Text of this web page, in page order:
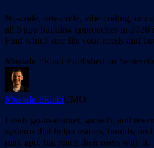
No-code, low-code, vibe coding, or
all 5 app building approaches in
Find which one fits your needs and
Mustafa Ekinci·Published on
Mustafa EkinciCMO
Leads go-to-market, growth, and
systems that help creators, brands,
mini app, but reach their users with it.